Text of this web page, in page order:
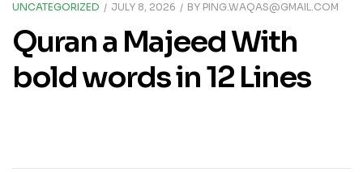
UNCATEGORIZED JULY 8, 2026 BY PING.WAQAS@GMAIL.COM
Quran a Majeed With
bold words in 12 Lines